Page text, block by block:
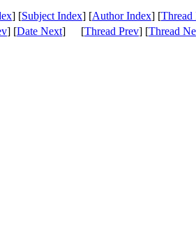
] [Subject Index] [Author Index] [Thread
] [Date Next] [Thread Prev] [Thread